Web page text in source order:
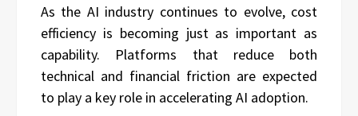
As the AI industry continues to evolve, cost
efficiency is becoming just as important as
capability. Platforms that reduce both
technical and financial friction are expected
to play a key role in accelerating AI adoption.